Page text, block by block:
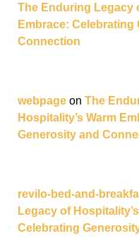
The Enduring Legacy
Embrace: Celebrating
Connection
webpage on The
Hospitality’s Warm
Generosity and
revilo-bed-and-
Legacy of
Celebrating